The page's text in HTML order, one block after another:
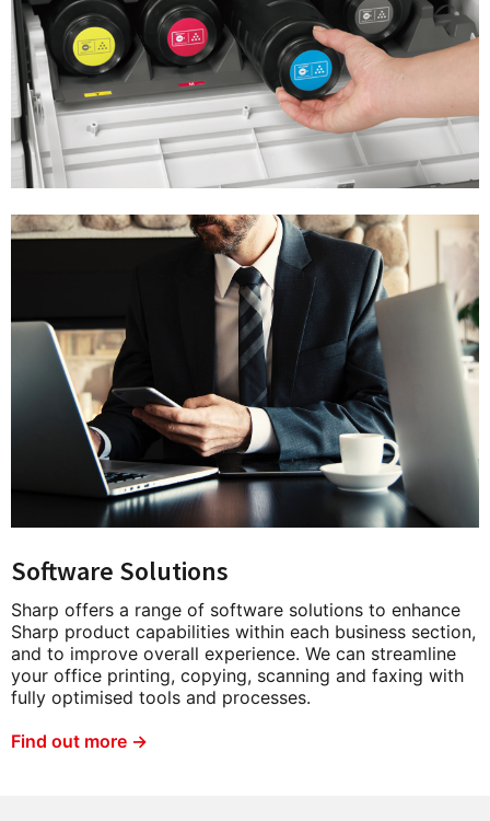
Software Solutions
Sharp offers a range of software solutions to enhance
Sharp product capabilities within each business section,
and to improve overall experience. We can streamline
your office printing, copying, scanning and faxing with
fully optimised tools and processes.
Find out more →